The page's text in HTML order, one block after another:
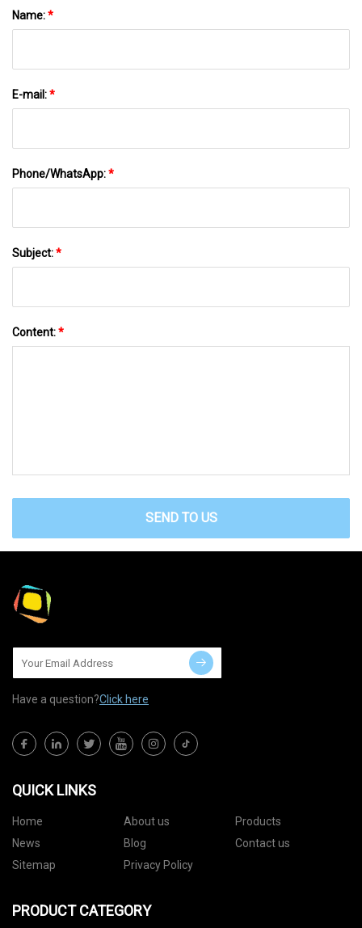
Name:*
E-mail:*
Phone/WhatsApp:*
Subject:*
Content:*
SEND TO US
Have a question?Click here
QUICK LINKS
Home About us
Products
News
Blog
Contact us
Sitemap
Privacy Policy
PRODUCT CATEGORY